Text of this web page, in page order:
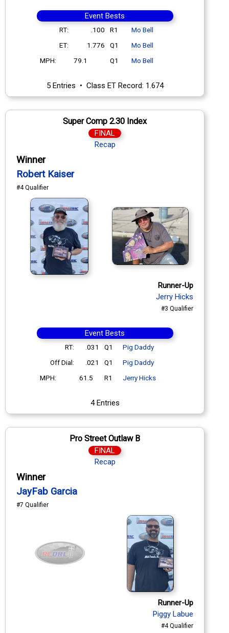
Event Bests
RT: .100 R1
Mo Bell
ET:
1.776 Q1
Mo Bell
MPH:
79.1 Q1 Mo Bell
5 Entries • Class ET Record: 1.674
Super Comp 2.30 Index
FINAL
Recap
Winner
Robert Kaiser
#4 Qualifier
Runner-Up
Jerry Hicks
#3 Qualifier
Event Bests
RT: .031 Q1
Pig Daddy
Off Dial:
.021 Q1
Pig Daddy
MPH:
61.5 R1 Jerry Hicks
4 Entries
Pro Street Outlaw B
FINAL
Recap
Winner
JayFab Garcia
#7 Qualifier
Runner-Up
Piggy Labue
#4 Qualifier